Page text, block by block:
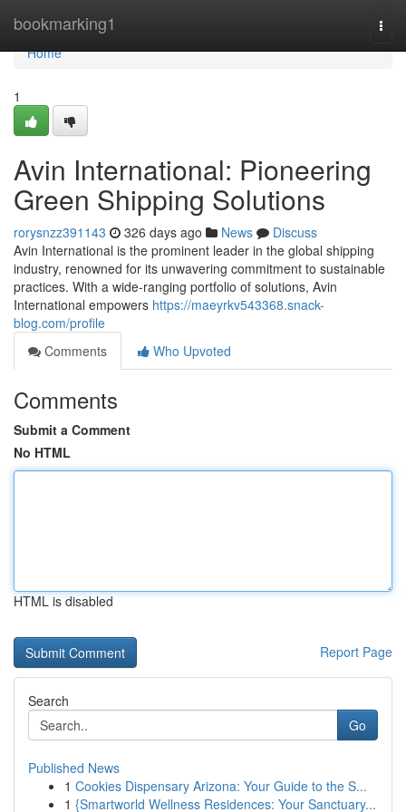
bookmarking1
Home
Home
1
Avin International: Pioneering
Green Shipping Solutions
rorysnzz391143 326 days ago News
Discuss
Avin International is the prominent leader in the global shipping
industry, renowned for its unwavering commitment to sustainable
practices. With a wide-ranging portfolio of solutions, Avin
International empowers https://maeyrkv543368.snack-
blog.com/profile
Comments
Who Upvoted
Comments
Submit a Comment
No HTML
HTML is disabled
Report Page
Search
Go
Published News
1 Cookies Dispensary Arizona: Your Guide to the S...
1 {Smartworld Wellness Residences: Your Sanctuary...